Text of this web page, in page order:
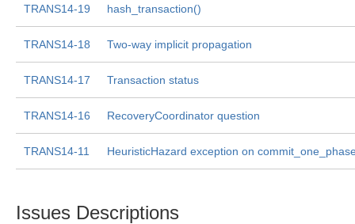
TRANS14-19 hash_transaction()
TRANS14-18 Two-way implicit propagation
TRANS14-17 Transaction status
TRANS14-16 RecoveryCoordinator question
TRANS14-11 HeuristicHazard exception on
Issues Descriptions